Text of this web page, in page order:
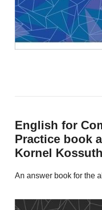
English for
Practice book
Kornel Kossuth
An answer book for the